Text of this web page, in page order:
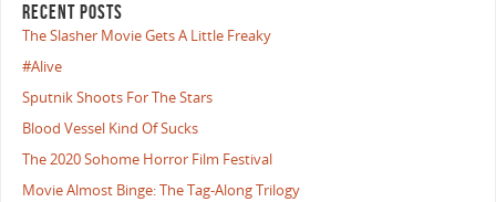
RECENT POSTS
The Slasher Movie Gets A Little Freaky
#Alive
Sputnik Shoots For The Stars
Blood Vessel Kind Of Sucks
The 2020 Sohome Horror Film Festival
Movie Almost Binge: The Tag-Along Trilogy